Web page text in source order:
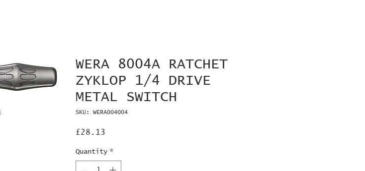
WERA 8004A RATCHET
ZYKLOP 1/4 DRIVE
METAL SWITCH
SKU: WERA004004
£28.13
Quantity *